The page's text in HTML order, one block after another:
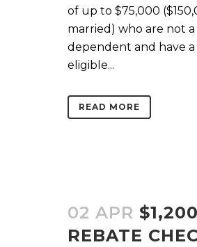
of up to $75,000
married) who are not a
dependent and have
eligible...
READ MORE
02 APR
REBATE